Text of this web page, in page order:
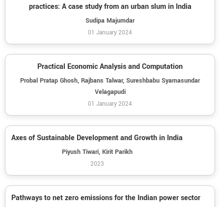
practices: A case study from an urban slum in India
Sudipa Majumdar
01 January 2024
Practical Economic Analysis and Computation
Probal Pratap Ghosh, Rajbans Talwar, Sureshbabu Syamasundar
Velagapudi
01 January 2024
Axes of Sustainable Development and Growth in India
Piyush Tiwari, Kirit Parikh
2023
Pathways to net zero emissions for the Indian power sector